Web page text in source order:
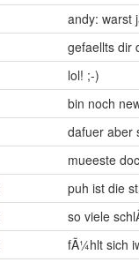
andy: warst
gefaellts dir
lol! ;-)
bin noch
dafuer aber
mueeste
puh ist die
so viele
fÃ¼hlt sich